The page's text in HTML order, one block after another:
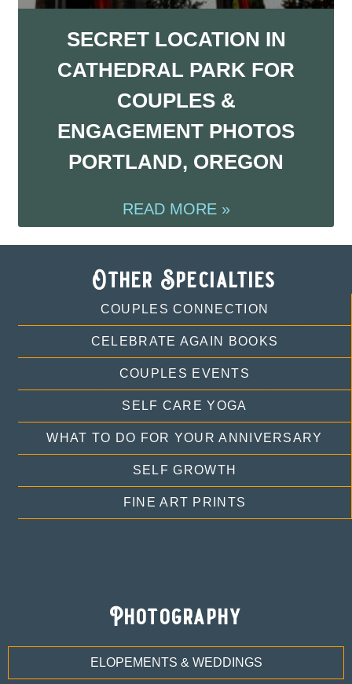
SECRET LOCATION IN
CATHEDRAL PARK FOR
COUPLES &
ENGAGEMENT PHOTOS
PORTLAND, OREGON
READ MORE »
Other Specialties
COUPLES CONNECTION
CELEBRATE AGAIN BOOKS
COUPLES EVENTS
SELF CARE YOGA
WHAT TO DO FOR YOUR ANNIVERSARY
SELF GROWTH
FINE ART PRINTS
Photography
ELOPEMENTS & WEDDINGS